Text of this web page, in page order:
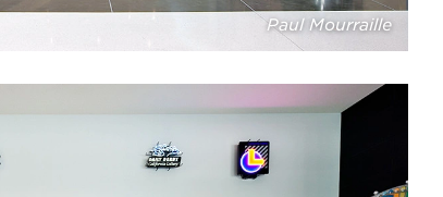
Paul Mourraille